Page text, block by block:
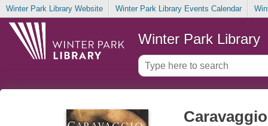
Winter Park Library Website Winter Park Library Events Calendar
Winter Park Library
Caravaggio